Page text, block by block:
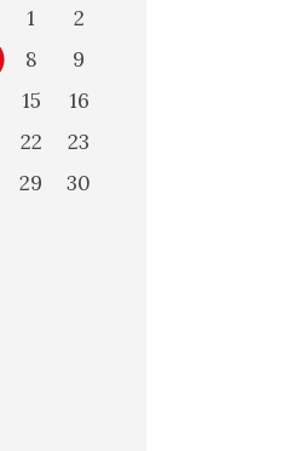
1
2
8
9
15
16
22
23
29
30